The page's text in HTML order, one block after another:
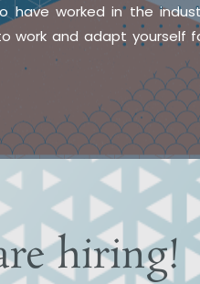
have worked in the
work and adapt yourself
hiring!